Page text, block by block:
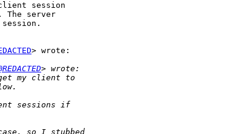
session
server
> wrote: